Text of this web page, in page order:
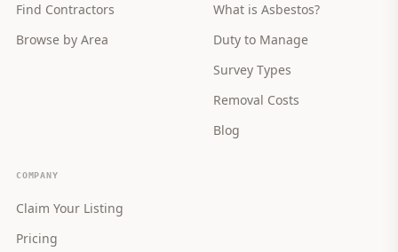
Find Contractors
Browse by Area
What is Asbestos?
Duty to Manage
Survey Types
Removal Costs
Blog
COMPANY
Claim Your Listing
Pricing